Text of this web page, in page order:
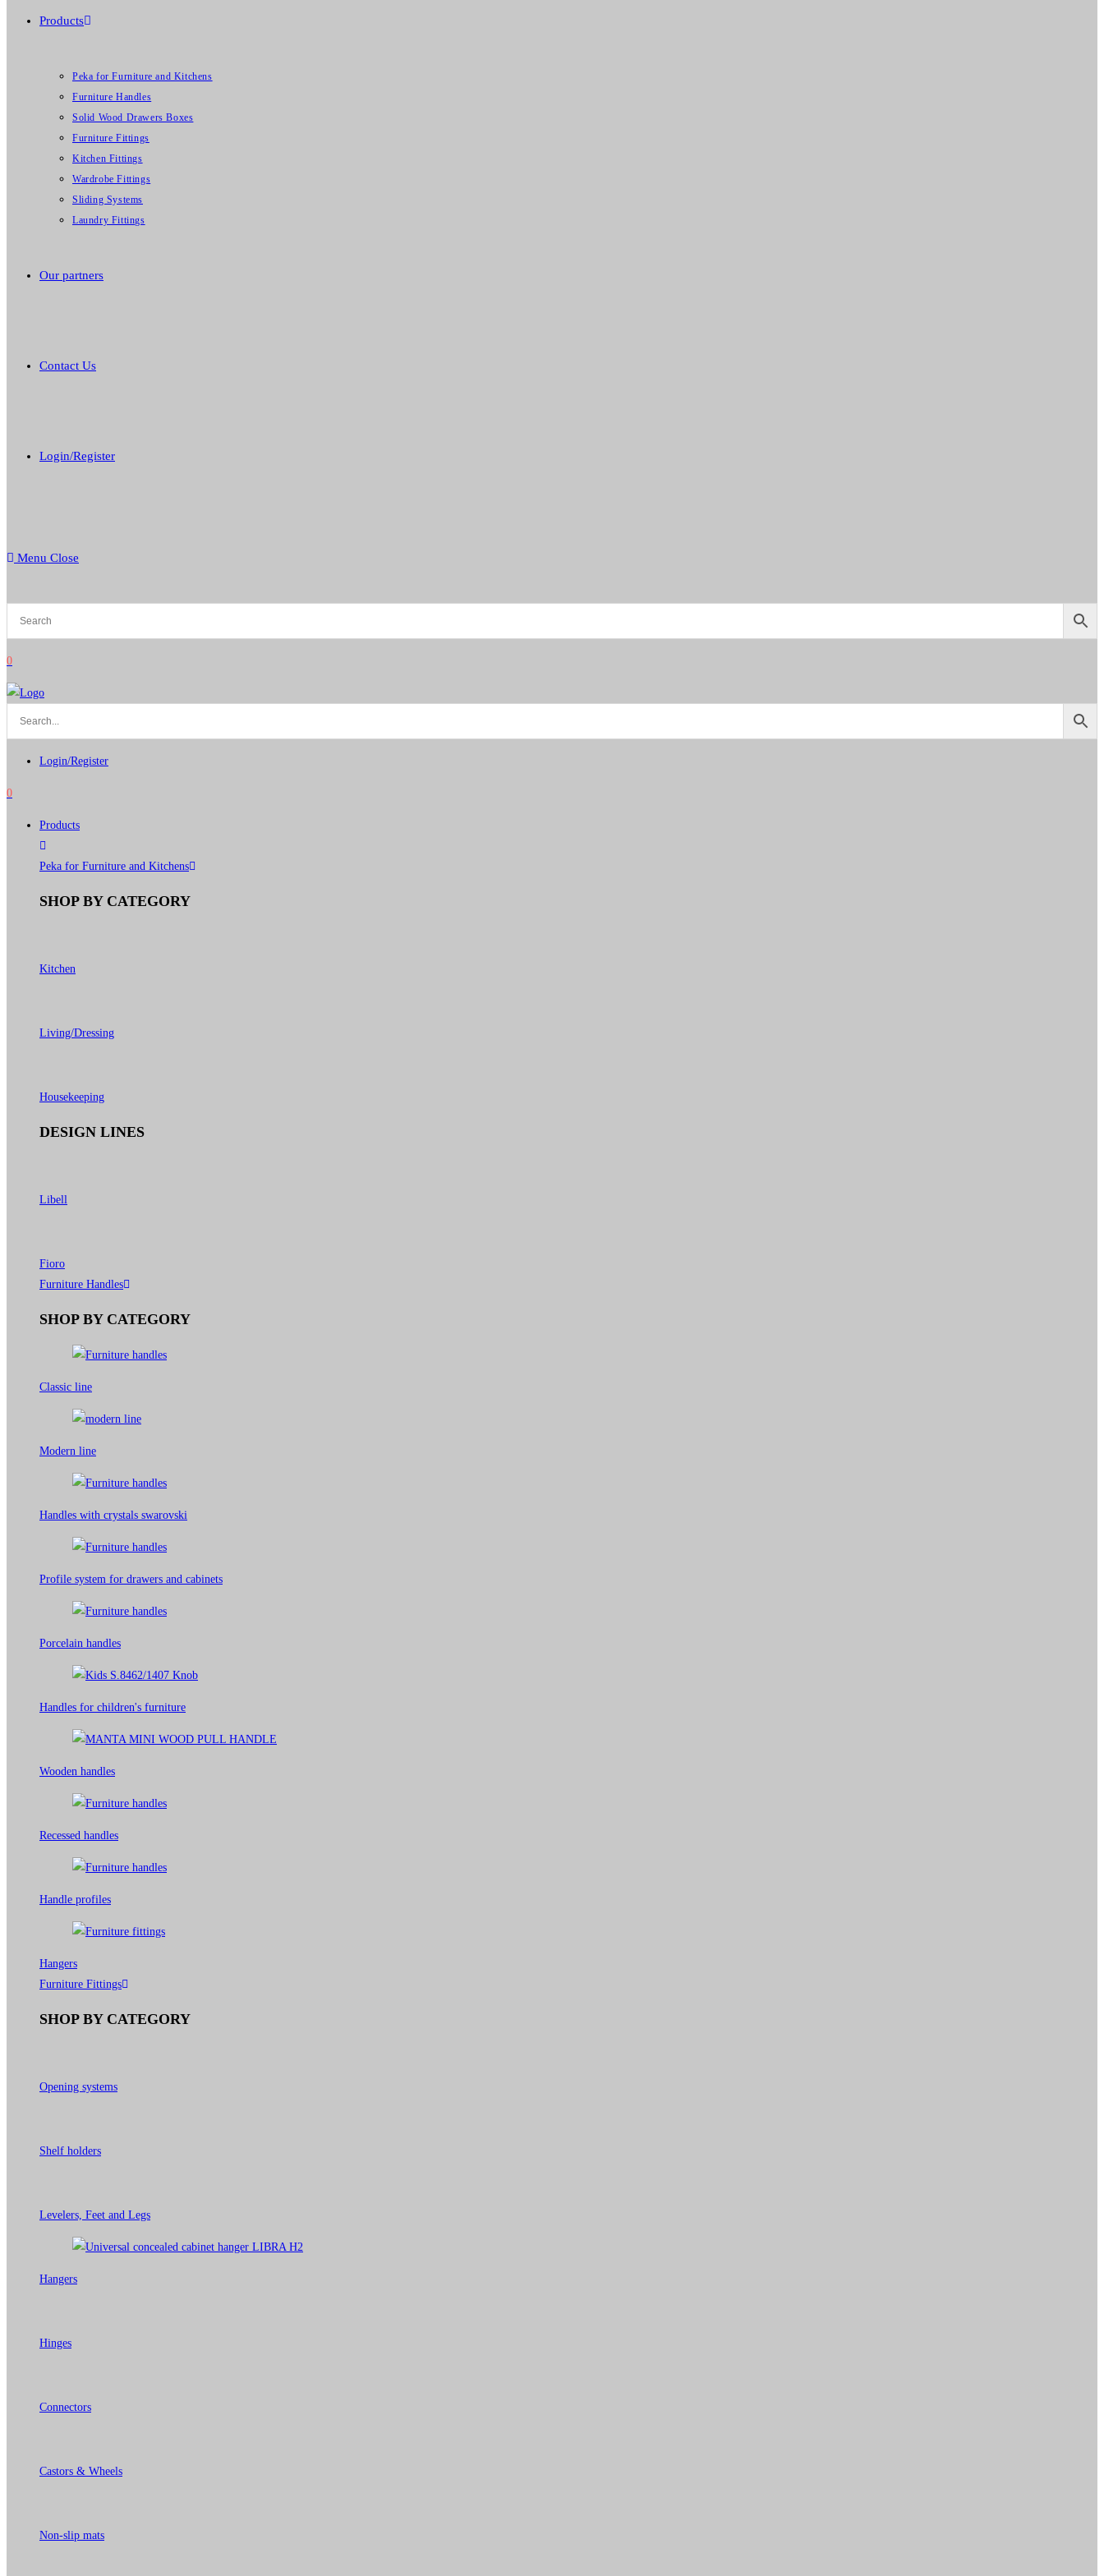
Products
Peka for Furniture and Kitchens
Furniture Handles
Solid Wood Drawers Boxes
Furniture Fittings
Kitchen Fittings
Wardrobe Fittings
Sliding Systems
Laundry Fittings
Our partners
Contact Us
Login/Register
Menu Close
0
Login/Register
0
Products
Peka for Furniture and Kitchens
SHOP BY CATEGORY
Kitchen
Living/Dressing
Housekeeping
DESIGN LINES
Libell
Fioro
Furniture Handles
SHOP BY CATEGORY
Classic line
Modern line
Handles with crystals swarovski
Profile system for drawers and cabinets​
Porcelain handles​
Handles for children's furniture
Wooden handles
Recessed handles
Handle profiles
Hangers
Furniture Fittings
SHOP BY CATEGORY
Opening systems
Shelf holders
Levelers, Feet and Legs
Hangers
Hinges
Connectors
Castors & Wheels
Non-slip mats